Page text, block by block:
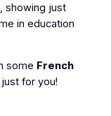
showing just
in education
some French
for you!